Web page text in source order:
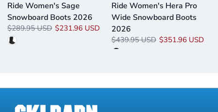
Ride Women's Sage
Snowboard Boots 2026
$289.95 USD $231.96 USD
Ride Women's Hera Pro
Wide Snowboard Boots
2026
$439.95 USD $351.96 USD